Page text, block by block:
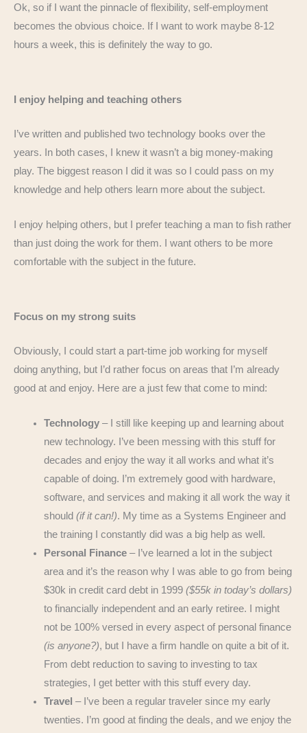
Ok, so if I want the pinnacle of flexibility, self-employment
becomes the obvious choice. If I want to work maybe 8-12
hours a week, this is definitely the way to go.
I enjoy helping and teaching others
I’ve written and published two technology books over the
years. In both cases, I knew it wasn’t a big money-making
play. The biggest reason I did it was so I could pass on my
knowledge and help others learn more about the subject.
I enjoy helping others, but I prefer teaching a man to fish rather
than just doing the work for them. I want others to be more
comfortable with the subject in the future.
Focus on my strong suits
Obviously, I could start a part-time job working for myself
doing anything, but I’d rather focus on areas that I’m already
good at and enjoy. Here are a just few that come to mind:
Technology– I still like keeping up and learning about
new technology. I’ve been messing with this stuff for
decades and enjoy the way it all works and what it’s
capable of doing. I’m extremely good with hardware,
software, and services and making it all work the way it
should (if it can!). My time as a Systems Engineer and
the training I constantly did was a big help as well.
Personal Finance– I’ve learned a lot in the subject
area and it’s the reason why I was able to go from being
$30k in credit card debt in 1999 ($55k in today’s dollars)
to financially independent and an early retiree. I might
not be 100% versed in every aspect of personal finance
(is anyone?), but I have a firm handle on quite a bit of it.
From debt reduction to saving to investing to tax
strategies, I get better with this stuff every day.
Travel – I’ve been a regular traveler since my early
twenties. I’m good at finding the deals, and we enjoy the